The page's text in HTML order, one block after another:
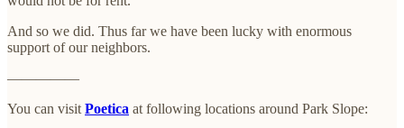
And so we did. Thus far we have been lucky with enormous
support of our neighbors.
—————
You can visitPoetica at following locations around Park Slope: